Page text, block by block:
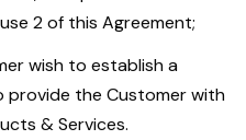
2 of this Agreement;
wish to establish a
the Customer with
& Services.